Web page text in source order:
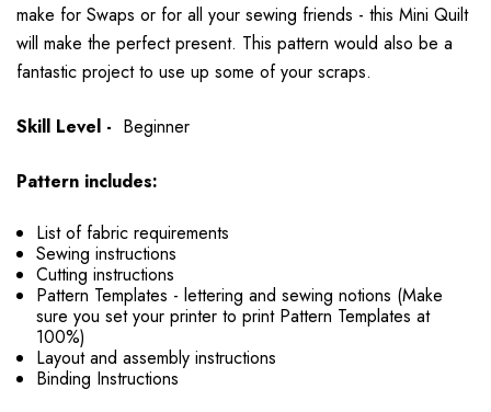
make for Swaps or for all your sewing friends - this Mini Quilt
will make the perfect present. This pattern would also be a
fantastic project to use up some of your scraps.
Skill Level - Beginner
Pattern includes:
List of fabric requirements
Sewing instructions
Cutting instructions
Pattern Templates - lettering and sewing notions (Make
sure you set your printer to print Pattern Templates at
100%)
Layout and assembly instructions
Binding Instructions